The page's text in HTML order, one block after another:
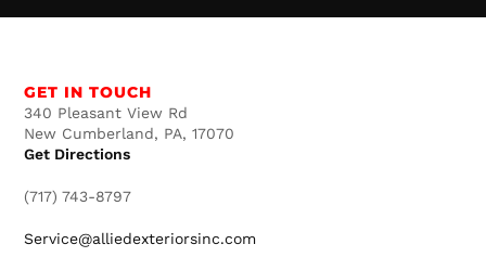
GET IN TOUCH
340 Pleasant View Rd
New Cumberland, PA, 17070
Get Directions
(717) 743-8797
Service@alliedexteriorsinc.com